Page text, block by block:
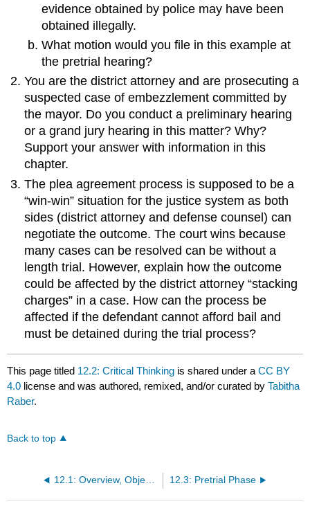
evidence obtained by police may have been
obtained illegally.
What motion would you file in this example at
the pretrial hearing?
You are the district attorney and are prosecuting a
suspected case of embezzlement committed by
the mayor. Do you conduct a preliminary hearing
or a grand jury hearing in this matter? Why?
Support your answer with information in this
chapter.
The plea agreement process is supposed to be a
“win-win” situation for the justice system as both
sides (district attorney and defense counsel) can
negotiate the outcome. The court wins because
many cases can be resolved can be without a
length trial. However, explain how the outcome
could be affected by the district attorney “stacking
charges” in a case. How can the process be
affected if the defendant cannot afford bail and
must be detained during the trial process?
This page titled 12.2: Critical Thinking is shared under aCC BY
4.0 license and was authored, remixed, and/or curated byTabitha
Raber.
Back to top
12.1: Overview, Objectives, and Key Terms 12.3: Pretrial Phase